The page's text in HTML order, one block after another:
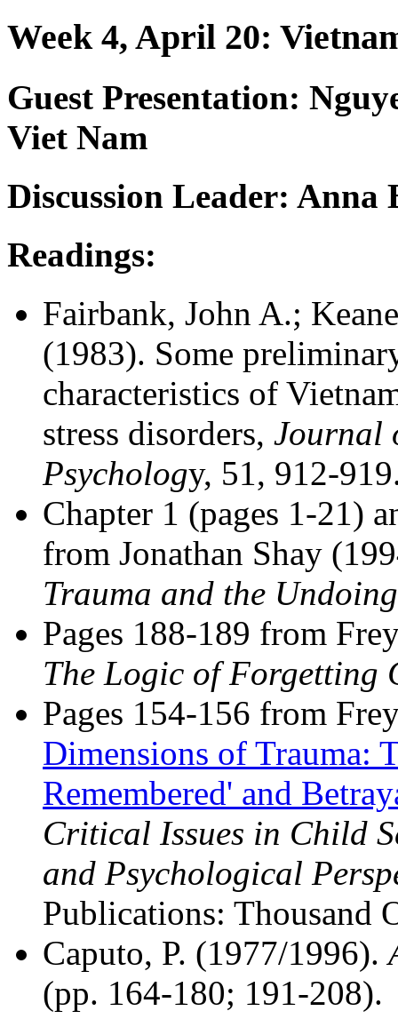
Week 4, April 20:
Guest Presentation:
Viet Nam
Discussion Leader: Anna
Readings:
Fairbank, John A.;
(1983). Some
characteristics of
stress disorders, Journal
Psychology, 51, 912-
Chapter 1 (pages 1-21)
from Jonathan Shay
Trauma and the
Pages 188-189 from
The Logic of Forgetting
Pages 154-156 from
Dimensions of Trauma:
Remembered' and
Critical Issues in Child
and Psychological
Publications: Thousand
Caputo, P. (1977/1996).
(pp. 164-180; 191-